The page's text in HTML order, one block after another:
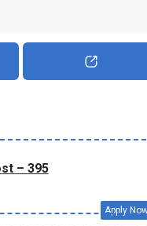
– 395
Apply